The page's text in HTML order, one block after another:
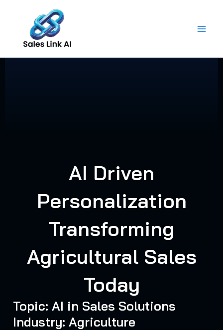
content
AI Driven
Personalization
Transforming
Agricultural Sales
Today
Topic: AI in Sales Solutions
Industry: Agriculture